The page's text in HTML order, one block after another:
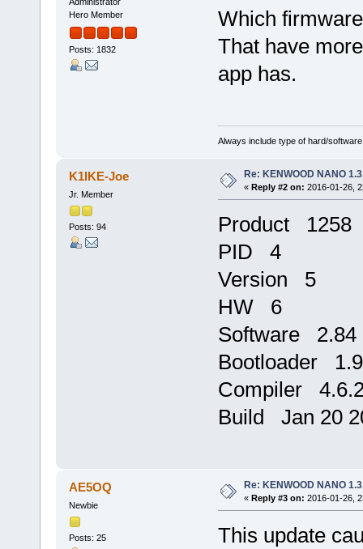
Administrator
Hero Member
Posts: 1832
Which
That have
app has.
Always include type of hard/
K1IKE-Joe
Jr. Member
Posts: 94
Re: KENWOOD NANO
« Reply #2 on: 2016-01-26,
Product 1258
PID 4
Version 5
HW 6
Software 2.84
Bootloader 1.9
Compiler
Build Jan 20
AE5OQ
Newbie
Posts: 25
Re: KENWOOD NANO
« Reply #3 on: 2016-01-26,
This update